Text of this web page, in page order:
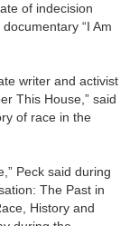
of indecision
“I Am
writer and activist
This House,” said
of race in the
Peck said during
The Past in
History and